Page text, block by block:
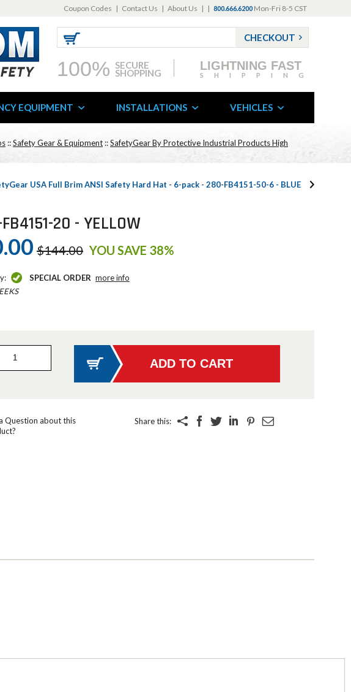
Coupon Codes | Contact Us | About Us | | 800.666.6200 Mon-Fri 8-5 CST
CHECKOUT
100% SECURE
SHOPPING
LIGHTNING FAST
SHIPPING
EQUIPMENT INSTALLATIONS VEHICLES
::Safety Gear & Equipment ::SafetyGear By Protective Industrial Products High
USA Full Brim ANSI Safety Hard Hat - 6-pack - 280-FB4151-50-6 - BLUE
20 - YELLOW
$144.00 YOU SAVE 38%
SPECIAL ORDER more info
Question about this
Share this: